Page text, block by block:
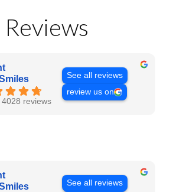
4028 reviews
See all reviews
review us on
See all reviews